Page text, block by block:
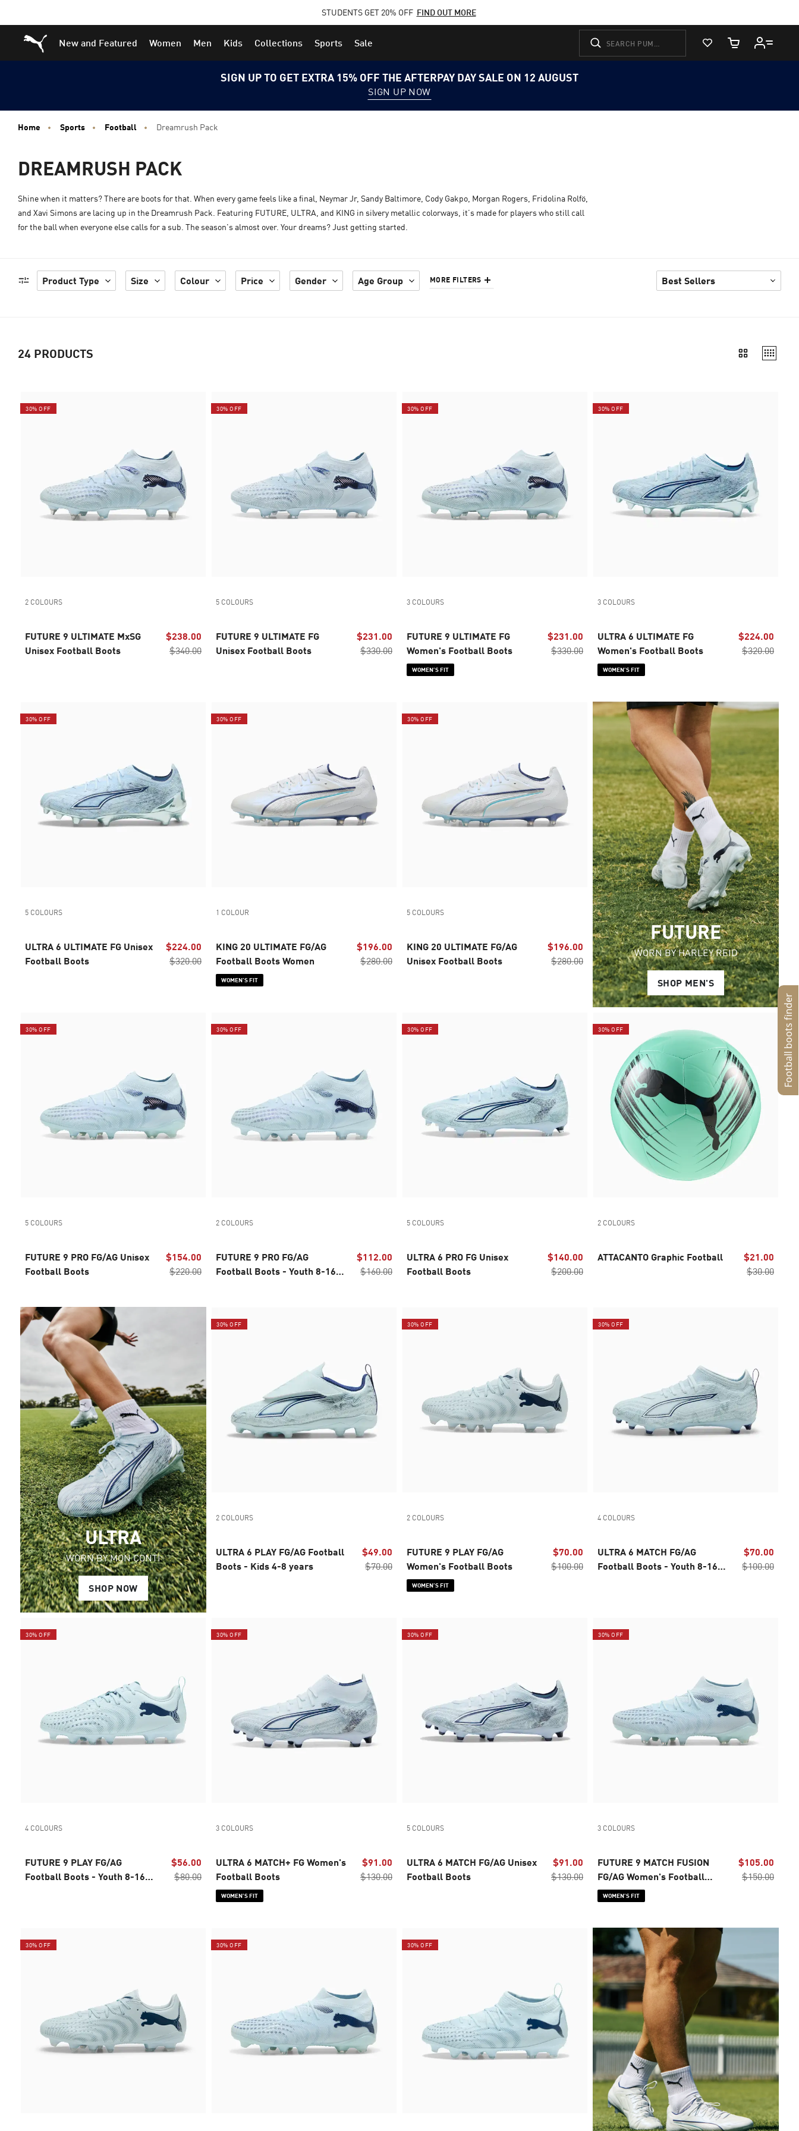
to
Main
to
Footer
STUDENTS GET 20% OFF FIND OUT MORE
Puma Home
New and Featured Women Men Kids Collections Sports Sale
View Favorites
Cart Quantity
SIGN UP TO GET EXTRA 15% OFF THE AFTERPAY DAY SALE ON 12 AUGUST
SIGN UP NOW
Home Sports Football Dreamrush Pack
DREAMRUSH PACK
Shine when it matters? There are boots for that. When every game feels like a final, Neymar Jr, Sandy Baltimore, Cody Gakpo, Morgan Rogers, Fridolina Rolfö,
and Xavi Simons are lacing up in the Dreamrush Pack. Featuring FUTURE, ULTRA, and KING in silvery metallic colorways, it’s made for players who still call
for the ball when everyone else calls for a sub. The season's almost over. Your dreams? Just getting started.
Product Type Size Colour Price Gender Age Group MORE FILTERS
24 PRODUCTS
30% OFF
2 COLOURS
FUTURE 9 ULTIMATE MxSG
Unisex Football Boots
$238.00
$340.00
30% OFF
5 COLOURS
FUTURE 9 ULTIMATE FG
Unisex Football Boots
$231.00
$330.00
30% OFF
3 COLOURS
FUTURE 9 ULTIMATE FG
Women's Football Boots
$231.00
$330.00
WOMEN’S FIT
30% OFF
3 COLOURS
ULTRA 6 ULTIMATE FG
Women's Football Boots
$224.00
$320.00
WOMEN’S FIT
30% OFF
5 COLOURS
ULTRA 6 ULTIMATE FG Unisex
Football Boots
$224.00
$320.00
30% OFF
1 COLOUR
KING 20 ULTIMATE FG/AG
Football Boots Women
$196.00
$280.00
WOMEN’S FIT
30% OFF
5 COLOURS
KING 20 ULTIMATE FG/AG
Unisex Football Boots
$196.00
$280.00
FUTURE
WORN BY HARLEY REID
SHOP MEN'S
30% OFF
5 COLOURS
FUTURE 9 PRO FG/AG Unisex
Football Boots
$154.00
$220.00
30% OFF
2 COLOURS
FUTURE 9 PRO FG/AG
Football Boots - Youth 8-16
$112.00
$160.00
30% OFF
5 COLOURS
ULTRA 6 PRO FG Unisex
Football Boots
$140.00
$200.00
30% OFF
2 COLOURS
ATTACANTO Graphic Football $21.00
$30.00
ULTRA
WORN BY MON CONTI
SHOP NOW
30% OFF
2 COLOURS
ULTRA 6 PLAY FG/AG Football
Boots - Kids 4-8 years
$49.00
$70.00
30% OFF
2 COLOURS
FUTURE 9 PLAY FG/AG
Women's Football Boots
$70.00
$100.00
WOMEN’S FIT
30% OFF
4 COLOURS
ULTRA 6 MATCH FG/AG
Football Boots - Youth 8-16
$70.00
$100.00
30% OFF
4 COLOURS
FUTURE 9 PLAY FG/AG
Football Boots - Youth 8-16
$56.00
$80.00
30% OFF
3 COLOURS
ULTRA 6 MATCH+ FG Women's
Football Boots
$91.00
$130.00
WOMEN’S FIT
30% OFF
5 COLOURS
ULTRA 6 MATCH FG/AG Unisex
Football Boots
$91.00
$130.00
30% OFF
3 COLOURS
FUTURE 9 MATCH FUSION
FG/AG Women's Football
Boots
$105.00
$150.00
WOMEN’S FIT
30% OFF 30% OFF 30% OFF
Football boots finder